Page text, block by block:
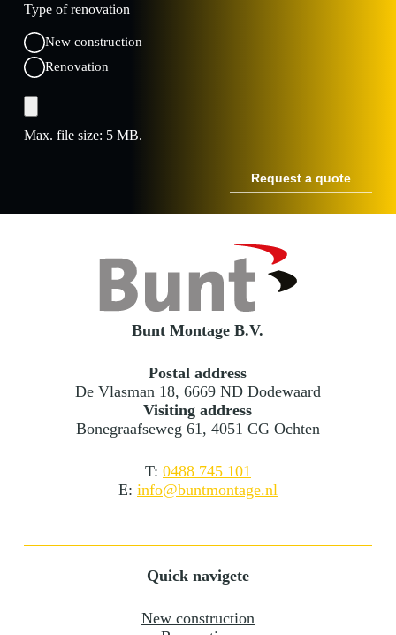
e
s
+
1
Type of renovation
New construction
Renovation
File
Max. file size: 5 MB.
Bunt Montage B.V.
Postal address
De Vlasman 18, 6669 ND Dodewaard
Visiting address
Bonegraafseweg 61, 4051 CG Ochten
T: 0488 745 101
E: info@buntmontage.nl
Quick navigete
New construction